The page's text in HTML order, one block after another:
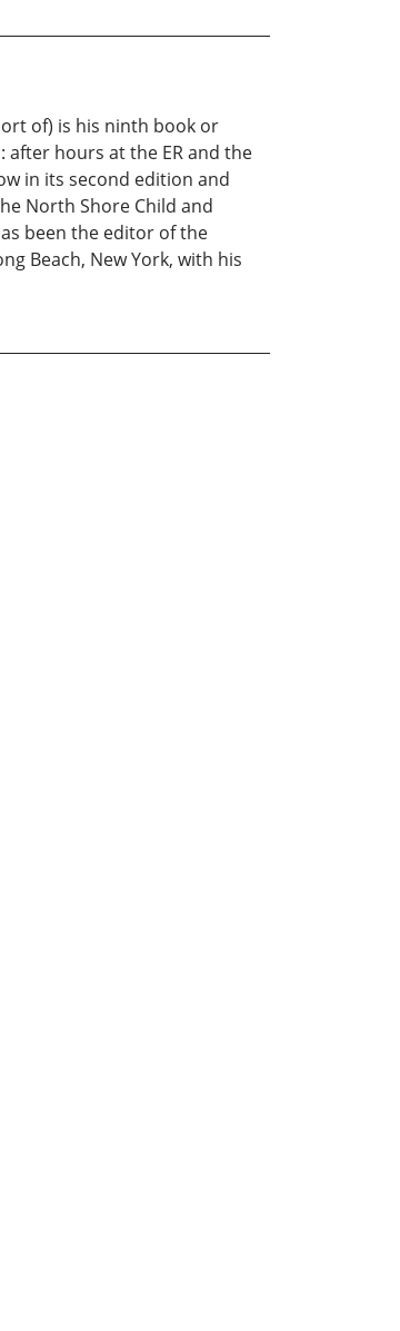
of) is his ninth book or
hours at the ER and the
in its second edition and
North Shore Child and
been the editor of the
Beach, New York, with his